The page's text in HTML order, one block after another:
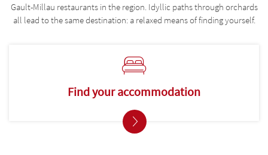
Gault-Millau restaurants in the region. Idyllic paths through orchards
all lead to the same destination: a relaxed means of finding yourself.
Find your accommodation